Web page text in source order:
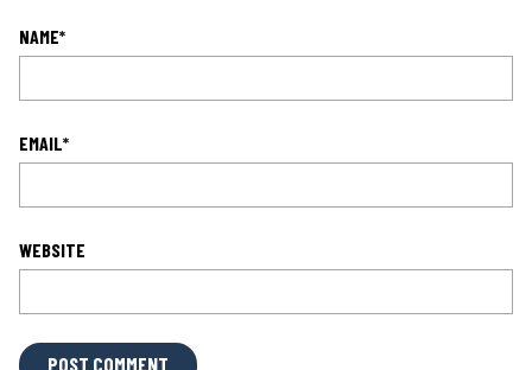
NAME*
EMAIL*
WEBSITE
L